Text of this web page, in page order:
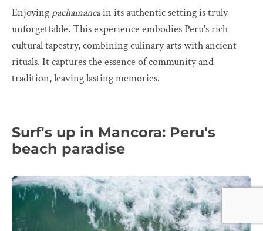
Enjoying pachamancain its authentic setting is truly
unforgettable. This experience embodies Peru's rich
cultural tapestry, combining culinary arts with ancient
rituals. It captures the essence of community and
tradition, leaving lasting memories.
Surf's up in Mancora: Peru's
beach paradise